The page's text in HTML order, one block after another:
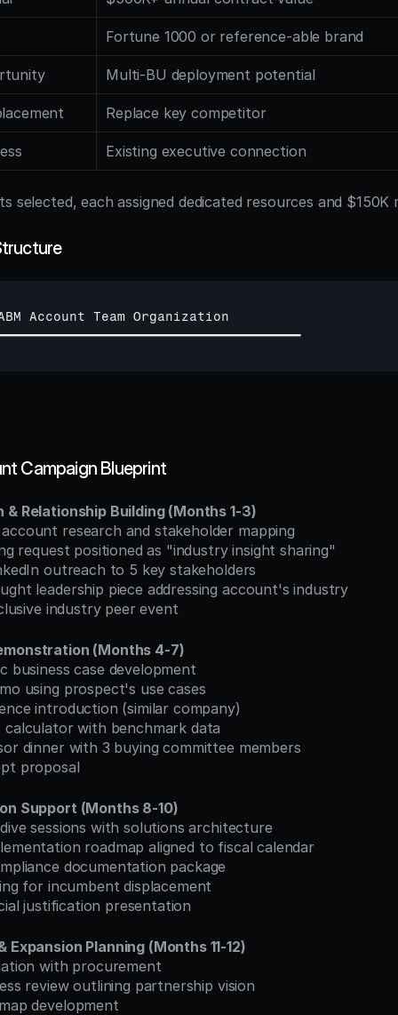
Fortune 1000 or reference-able brand
Multi-BU deployment potential
Replace key competitor
Existing executive connection
selected, each assigned dedicated resources and
Account Team Organization
Campaign Blueprint
& Relationship Building (Months 1-3)
research and stakeholder mapping
request positioned as "industry insight sharing"
outreach to 5 key stakeholders
leadership piece addressing account's industry
industry peer event
(Months 4-7)
business case development
using prospect's use cases
introduction (similar company)
calculator with benchmark data
dinner with 3 buying committee members
proposal
Support (Months 8-10)
sessions with solutions architecture
roadmap aligned to fiscal calendar
documentation package
for incumbent displacement
justification presentation
Expansion Planning (Months 11-12)
with procurement
review outlining partnership vision
development